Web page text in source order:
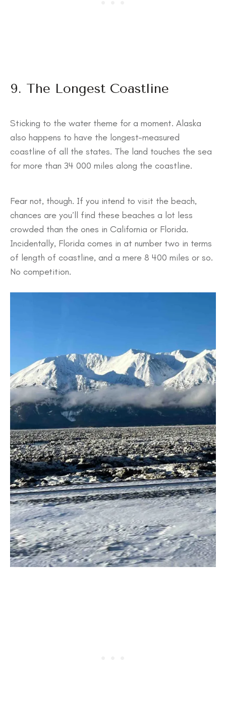
9. The Longest Coastline
Sticking to the water theme for a moment. Alaska
also happens to have the longest-measured
coastline of all the states. The land touches the sea
for more than 34 000 miles along the coastline.
Fear not, though. If you intend to visit the beach,
chances are you’ll find these beaches a lot less
crowded than the ones in California or Florida.
Incidentally, Florida comes in at number two in terms
of length of coastline, and a mere 8 400 miles or so.
No competition.